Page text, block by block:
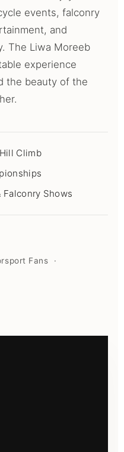
events, falconry
and
The Liwa Moreeb
experience
the beauty of the
Climb
Falconry Shows
Fans ·